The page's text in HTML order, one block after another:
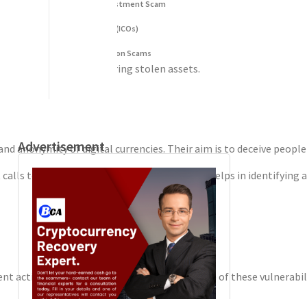
in tracing and recovering stolen assets.
scams.
anonymity of digital currencies. Their aim is to deceive
to action. Understanding these tactics helps in identifying
activities easier. Scammers take advantage of these
Fake Cryptocurrency Investment Scam
Fake Initial Coin Offerings (ICOs)
Phishing and Impersonation Scams
Advertisement